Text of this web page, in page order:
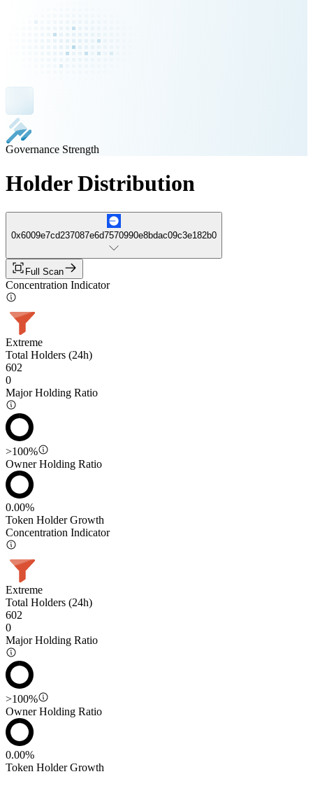
Governance Strength
Holder Distribution
0x6009e7cd237087e6d7570990e8bdac09c3e182b0
Full Scan
Concentration Indicator
Extreme
Total Holders (24h)
602
0
Major Holding Ratio
>100%
Owner Holding Ratio
0.00%
Token Holder Growth
Concentration Indicator
Extreme
Total Holders (24h)
602
0
Major Holding Ratio
>100%
Owner Holding Ratio
0.00%
Token Holder Growth